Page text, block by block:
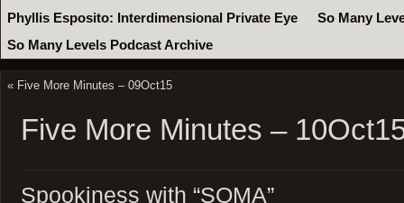
Phyllis Esposito: Interdimensional Private Eye
So Many
So Many Levels Podcast Archive
« Five More Minutes – 09Oct15
Five More Minutes –
Spookiness with “SOMA”